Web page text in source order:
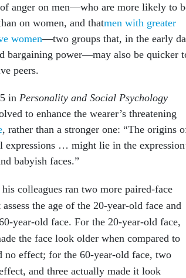
anger on men—who are more likely to
on women, and thatmen with greater
women—two groups that, in the early
bargaining power—may also be quicker
peers.
in Personality and Social Psychology
to enhance the wearer’s threatening
, rather than a stronger one: “The origins
expressions … might lie in the
babyish faces.”
colleagues ran two more paired-face
the age of the 20-year-old face and
year-old face. For the 20-year-old face,
the face look older when compared to
no effect; for the 60-year-old face, two
and three actually made it look